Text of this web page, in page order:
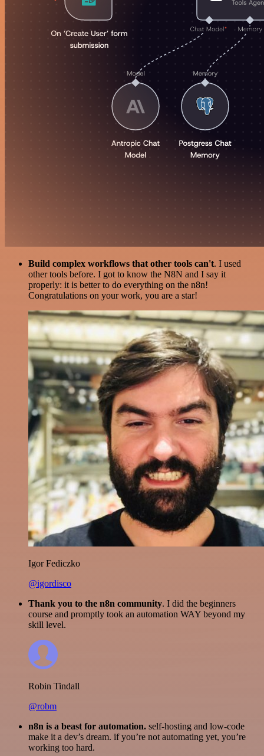
Build complex workflows that other tools can't. I used
other tools before. I got to know the N8N and I say it
properly: it is better to do everything on the n8n!
Congratulations on your work, you are a star!
Igor Fediczko
@igordisco
Thank you to the n8n community. I did the beginners
course and promptly took an automation WAY beyond my
skill level.
Robin Tindall
@robm
n8n is a beast for automation. self-hosting and low-code
make it a dev’s dream. if you’re not automating yet, you’re
working too hard.